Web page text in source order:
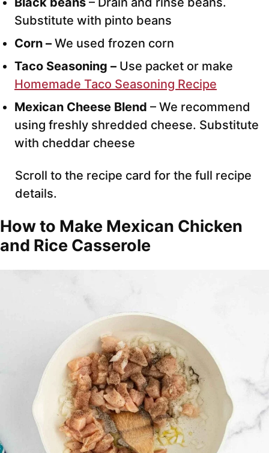
Substitute with pinto beans
Corn – We used frozen corn
Taco Seasoning – Use packet or make
Homemade Taco Seasoning Recipe
Mexican Cheese Blend – We recommend
using freshly shredded cheese. Substitute
with cheddar cheese
Scroll to the recipe card for the full recipe
details.
How to Make Mexican Chicken
and Rice Casserole